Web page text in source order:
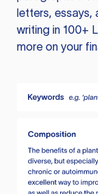
letters, essays,
writing in 100+
more on your